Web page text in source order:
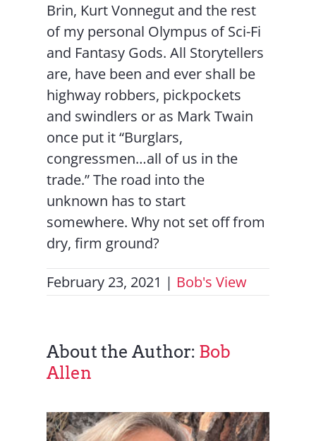
Brin, Kurt Vonnegut and the rest
of my personal Olympus of Sci-Fi
and Fantasy Gods. All Storytellers
are, have been and ever shall be
highway robbers, pickpockets
and swindlers or as Mark Twain
once put it “Burglars,
congressmen…all of us in the
trade.” The road into the
unknown has to start
somewhere. Why not set off from
dry, firm ground?
February 23, 2021 | Bob's View
About the Author: Bob
Allen